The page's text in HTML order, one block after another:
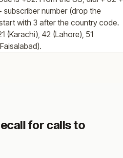
number (drop the
with 3 after the country code.
(Karachi), 42 (Lahore), 51
for calls to